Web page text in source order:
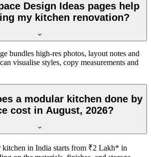
Design Ideas pages help
my kitchen renovation?
bundles high-res photos, layout notes and
visualise styles, copy measurements and
a modular kitchen done by
cost in August, 2026?
kitchen in India starts from ₹2 Lakh* in